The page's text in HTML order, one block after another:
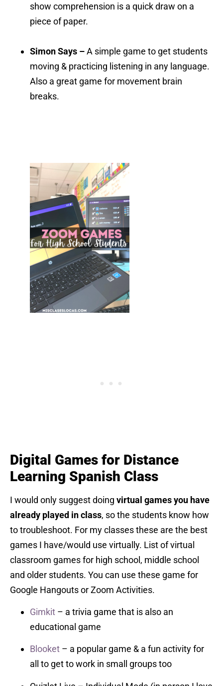
show comprehension is a quick draw on a
piece of paper.
Simon Says –A simple game to get students
moving & practicing listening in any language.
Also a great game for movement brain
breaks.
Digital Games for Distance
Learning Spanish Class
I would only suggest doing virtual games you have
already played in class, so the students know how
to troubleshoot. For my classes these are the best
games I have/would use virtually. List of virtual
classroom games for high school, middle school
and older students. You can use these game for
Google Hangouts or Zoom Activities.
Gimkit – a trivia game that is also an
educational game
Blooket – a popular game & a fun activity for
all to get to work in small groups too